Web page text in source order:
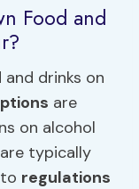
Food and
drinks on
are
on alcohol
typically
regulations